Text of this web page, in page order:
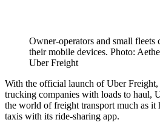
Owner-operators and small fleets
their mobile devices. Photo:
Uber Freight
With the official launch of Uber Freight,
trucking companies with loads to haul,
the world of freight transport much as it
taxis with its ride-sharing app.